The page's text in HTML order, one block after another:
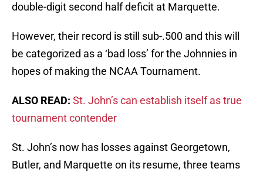
double-digit second half deficit at Marquette.
However, their record is still sub-.500 and this will
be categorized as a ‘bad loss’ for the Johnnies in
hopes of making the NCAA Tournament.
ALSO READ: St. John’s can establish itself as true
tournament contender
St. John’s now has losses against Georgetown,
Butler, and Marquette on its resume, three teams